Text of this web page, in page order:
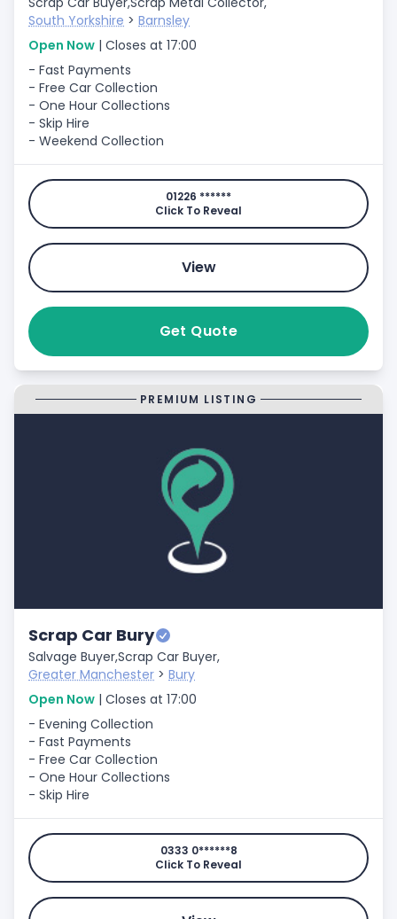
South Yorkshire > Barnsley
Open Now | Closes at 17:00
- Fast Payments
- Free Car Collection
- One Hour Collections
- Skip Hire
- Weekend Collection
01226 ******
Click To Reveal
View
Get Quote
PREMIUM LISTING
Scrap Car Bury
Salvage Buyer,Scrap Car Buyer,
Greater Manchester > Bury
Open Now | Closes at 17:00
- Evening Collection
- Fast Payments
- Free Car Collection
- One Hour Collections
- Skip Hire
0333 0******8
Click To Reveal